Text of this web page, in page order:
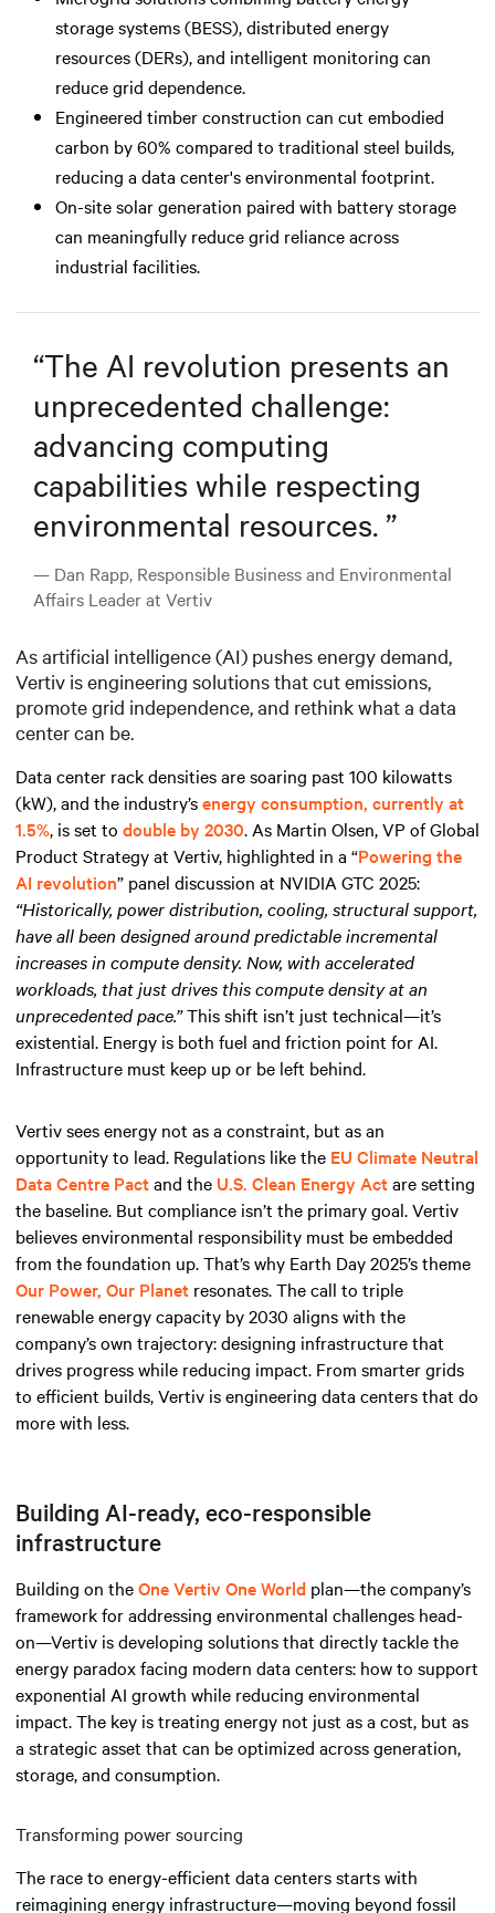
storage systems (BESS), distributed energy
resources (DERs), and intelligent monitoring can
reduce grid dependence.
Engineered timber construction can cut embodied
carbon by 60% compared to traditional steel builds,
reducing a data center's environmental footprint.
On-site solar generation paired with battery storage
can meaningfully reduce grid reliance across
industrial facilities.
“The AI revolution presents an
unprecedented challenge:
advancing computing
capabilities while respecting
environmental resources. ”
— Dan Rapp, Responsible Business and Environmental
Affairs Leader at Vertiv
As artificial intelligence (AI) pushes energy demand,
Vertiv is engineering solutions that cut emissions,
promote grid independence, and rethink what a data
center can be.
Data center rack densities are soaring past 100 kilowatts
(kW), and the industry’senergy consumption, currently at
1.5%, is set to double by 2030. As Martin Olsen, VP of Global
Product Strategy at Vertiv, highlighted in a “Powering the
AI revolution” panel discussion at NVIDIA GTC 2025:
“Historically, power distribution, cooling, structural support,
have all been designed around predictable incremental
increases in compute density. Now, with accelerated
workloads, that just drives this compute density at an
unprecedented pace.”This shift isn’t just technical—it’s
existential. Energy is both fuel and friction point for AI.
Infrastructure must keep up or be left behind.
Vertiv sees energy not as a constraint, but as an
opportunity to lead. Regulations like the EU Climate Neutral
Data Centre Pactand the U.S. Clean Energy Actare setting
the baseline. But compliance isn’t the primary goal. Vertiv
believes environmental responsibility must be embedded
from the foundation up. That’s why Earth Day 2025’s theme
Our Power, Our Planet resonates. The call to triple
renewable energy capacity by 2030 aligns with the
company’s own trajectory: designing infrastructure that
drives progress while reducing impact. From smarter grids
to efficient builds, Vertiv is engineering data centers that do
more with less.
Building AI-ready, eco-responsible
infrastructure
Building on theOne Vertiv One World plan—the company’s
framework for addressing environmental challenges head-
on—Vertiv is developing solutions that directly tackle the
energy paradox facing modern data centers: how to support
exponential AI growth while reducing environmental
impact. The key is treating energy not just as a cost, but as
a strategic asset that can be optimized across generation,
storage, and consumption.
Transforming power sourcing
The race to energy-efficient data centers starts with
reimagining energy infrastructure—moving beyond fossil